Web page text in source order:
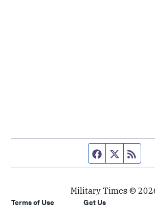
Facebook page
Twitter
Military Times ©
Terms of Use
Get Us